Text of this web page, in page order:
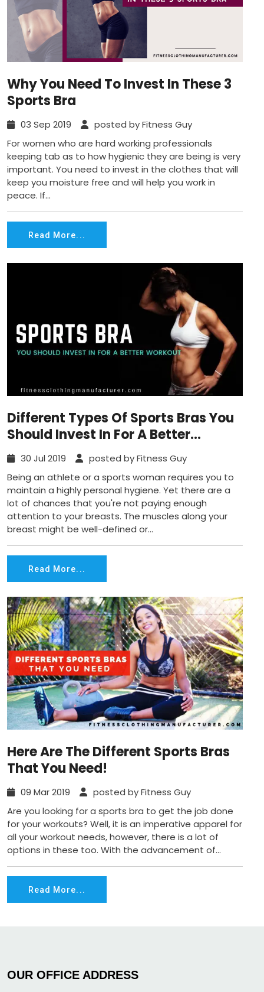
Why You Need To Invest In These 3
Sports Bra
03 Sep 2019
posted by Fitness Guy
For women who are hard working professionals
keeping tab as to how hygienic they are being is very
important. You need to invest in the clothes that will
keep you moisture free and will help you work in
peace. If...
Read More...
Different Types Of Sports Bras You
Should Invest In For A Better
Workout
30 Jul 2019
posted by Fitness Guy
Being an athlete or a sports woman requires you to
maintain a highly personal hygiene. Yet there are a
lot of chances that you're not paying enough
attention to your breasts. The muscles along your
breast might be well-defined or...
Read More...
Here Are The Different Sports Bras
That You Need!
09 Mar 2019
posted by Fitness Guy
Are you looking for a sports bra to get the job done
for your workouts? Well, it is an imperative apparel for
all your workout needs, however, there is a lot of
options in these too. With the advancement of...
Read More...
OUR OFFICE ADDRESS